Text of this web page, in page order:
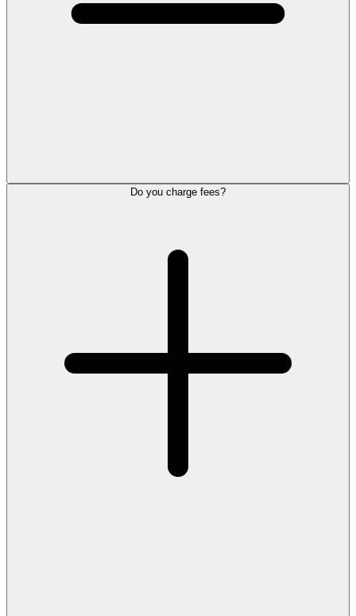
Do you charge fees?